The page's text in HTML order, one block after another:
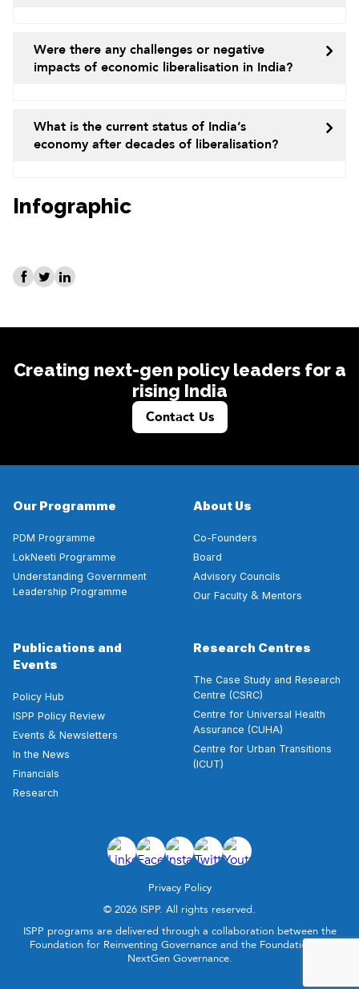
Were there any challenges or negative
impacts of economic liberalisation in India?
What is the current status of India’s
economy after decades of liberalisation?
Infographic
Creating next-gen policy leaders for a
rising India
Contact Us
Our Programme
PDM Programme
LokNeeti Programme
Understanding Government
Leadership Programme
About Us
Co-Founders
Board
Advisory Councils
Our Faculty& Mentors
Publications and
Events
Policy Hub
ISPP Policy Review
Events & Newsletters
In the News
Financials
Research
Research Centres
The Case Study and Research
Centre (CSRC)
Centre for Universal Health
Assurance (CUHA)
Centre for Urban Transitions
(ICUT)
Privacy Policy
© 2026 ISPP. All rights reserved.
ISPP programs are delivered through a collaboration between the
Foundation for Reinventing Governance and the Foundation for
NextGen Governance.